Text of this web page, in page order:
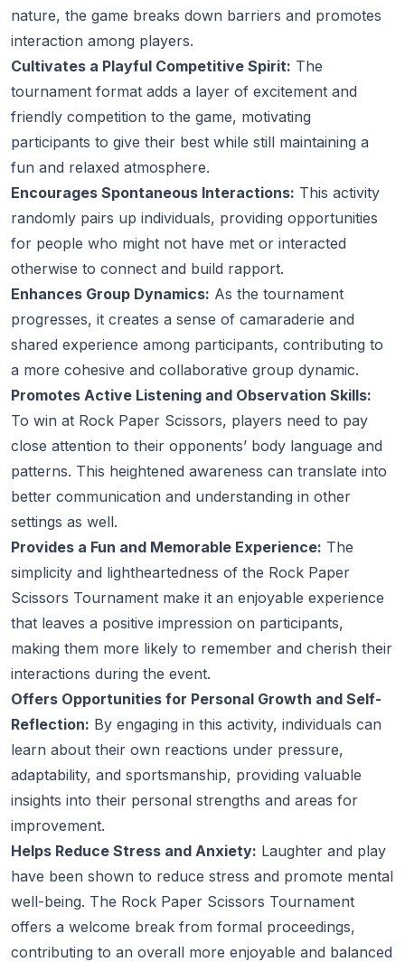
nature, the game breaks down barriers and promotes
interaction among players.
Cultivates a Playful Competitive Spirit: The
tournament format adds a layer of excitement and
friendly competition to the game, motivating
participants to give their best while still maintaining a
fun and relaxed atmosphere.
Encourages Spontaneous Interactions: This activity
randomly pairs up individuals, providing opportunities
for people who might not have met or interacted
otherwise to connect and build rapport.
Enhances Group Dynamics: As the tournament
progresses, it creates a sense of camaraderie and
shared experience among participants, contributing to
a more cohesive and collaborative group dynamic.
Promotes Active Listening and Observation Skills:
To win at Rock Paper Scissors, players need to pay
close attention to their opponents’ body language and
patterns. This heightened awareness can translate into
better communication and understanding in other
settings as well.
Provides a Fun and Memorable Experience: The
simplicity and lightheartedness of the Rock Paper
Scissors Tournament make it an enjoyable experience
that leaves a positive impression on participants,
making them more likely to remember and cherish their
interactions during the event.
Offers Opportunities for Personal Growth and Self-
Reflection: By engaging in this activity, individuals can
learn about their own reactions under pressure,
adaptability, and sportsmanship, providing valuable
insights into their personal strengths and areas for
improvement.
Helps Reduce Stress and Anxiety: Laughter and play
have been shown to reduce stress and promote mental
well-being. The Rock Paper Scissors Tournament
offers a welcome break from formal proceedings,
contributing to an overall more enjoyable and balanced